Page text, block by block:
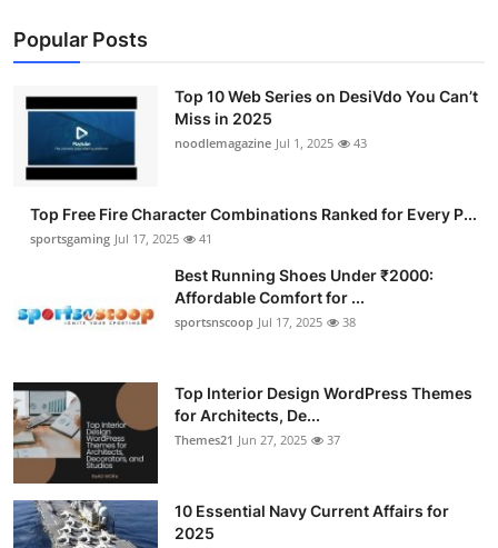
Popular Posts
Top 10 Web Series on DesiVdo You Can’t
Miss in 2025
noodlemagazine Jul 1, 2025 43
Top Free Fire Character Combinations Ranked for Every P...
sportsgaming Jul 17, 2025 41
Best Running Shoes Under ₹2000:
Affordable Comfort for ...
sportsnscoop Jul 17, 2025 38
Top Interior Design WordPress Themes
for Architects, De...
Themes21 Jun 27, 2025 37
10 Essential Navy Current Affairs for
2025